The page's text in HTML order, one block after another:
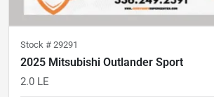
Stock # 29291
2025 Mitsubishi Outlander Sport
2.0 LE